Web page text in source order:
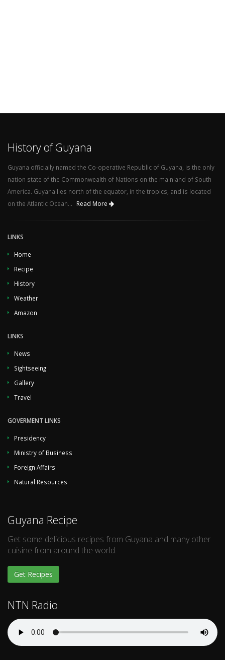
History of Guyana
Guyana officially named the Co-operative Republic of Guyana, is the only
nation state of the Commonwealth of Nations on the mainland of South
America. Guyana lies north of the equator, in the tropics, and is located
on the Atlantic Ocean...
Read More
LINKS
Home
Recipe
History
Weather
Amazon
LINKS
News
Sightseeing
Gallery
Travel
GOVERMENT LINKS
Presidency
Ministry of Business
Foreign Affairs
Natural Resources
Guyana Recipe
Get some delicious recipes from Guyana and many other
cuisine from around the world.
Get Recipes
NTN Radio